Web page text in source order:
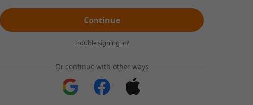
Continue
Trouble signing in?
Or continue with other ways